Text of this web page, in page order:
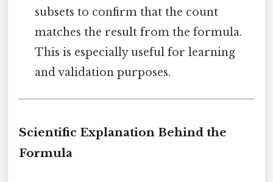
subsets to confirm that the count
matches the result from the formula.
This is especially useful for learning
and validation purposes.
Scientific Explanation Behind the
Formula